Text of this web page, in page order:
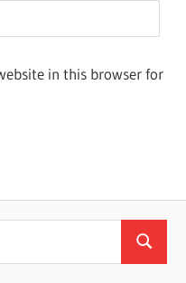
in this browser for
Search